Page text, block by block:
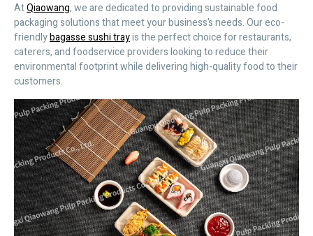
AtQiaowang, we are dedicated to providing sustainable food
packaging solutions that meet your business’s needs. Our eco-
friendlybagasse sushi trayis the perfect choice for restaurants,
caterers, and foodservice providers looking to reduce their
environmental footprint while delivering high-quality food to their
customers.